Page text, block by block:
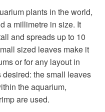
plants in the world,
a millimetre in size. It
and spreads up to 10
sized leaves make it
or for any layout in
the small leaves
the aquarium,
are used.